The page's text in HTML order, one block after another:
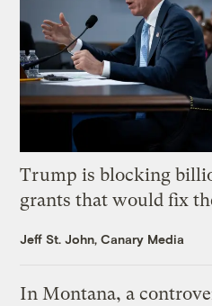
Trump is blocking
grants that would fix
Jeff St. John, Canary Media
In Montana, a